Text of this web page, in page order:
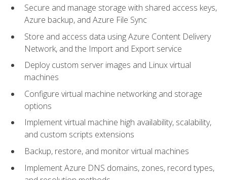
Secure and manage storage with shared access keys,
Azure backup, and Azure File Sync
Store and access data using Azure Content Delivery
Network, and the Import and Export service
Deploy custom server images and Linux virtual
machines
Configure virtual machine networking and storage
options
Implement virtual machine high availability, scalability,
and custom scripts extensions
Backup, restore, and monitor virtual machines
Implement Azure DNS domains, zones, record types,